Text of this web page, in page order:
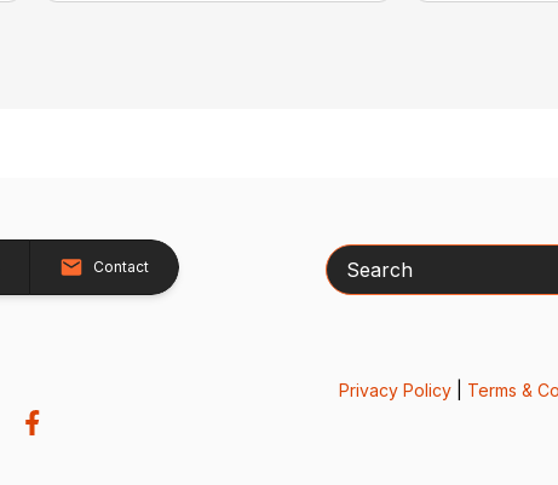
Contact Search
Privacy Policy| Terms &